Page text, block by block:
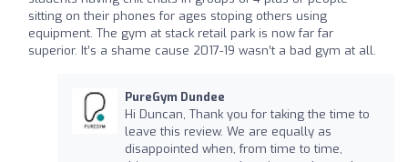
sitting on their phones for ages stoping others using
equipment. The gym at stack retail park is now far far
superior. It’s a shame cause 2017-19 wasn’t a bad gym at all.
PureGym Dundee
Hi Duncan, Thank you for taking the time to
leave this review. We are equally as
disappointed when, from time to time,